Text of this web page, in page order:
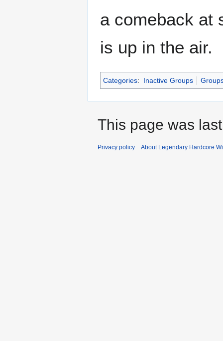
a comeback at
is up in the air.
Categories: Inactive Groups
This page was
Privacy policy About Legendary Hardcore